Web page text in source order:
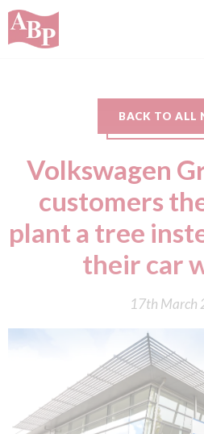
BACK TO ALL
Volkswagen
customers
plant a tree
their car
17th March